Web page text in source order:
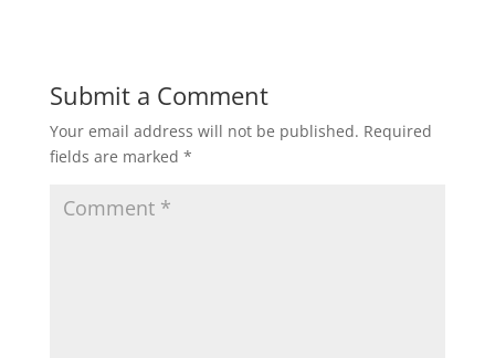
Submit a Comment
Your email address will not be published. Required
fields are marked *